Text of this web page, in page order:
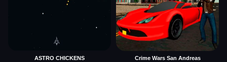
ASTRO CHICKENS Crime Wars San Andreas